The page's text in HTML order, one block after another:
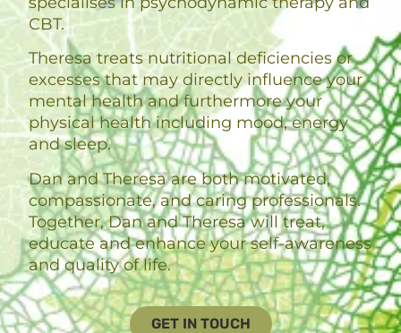
CBT.
Theresa treats nutritional deficiencies or
excesses that may directly influence your
mental health and furthermore your
physical health including mood, energy
and sleep.
Dan and Theresa are both motivated,
compassionate, and caring professionals.
Together, Dan and Theresa will treat,
educate and enhance your self-awareness
and quality of life.
GET IN TOUCH